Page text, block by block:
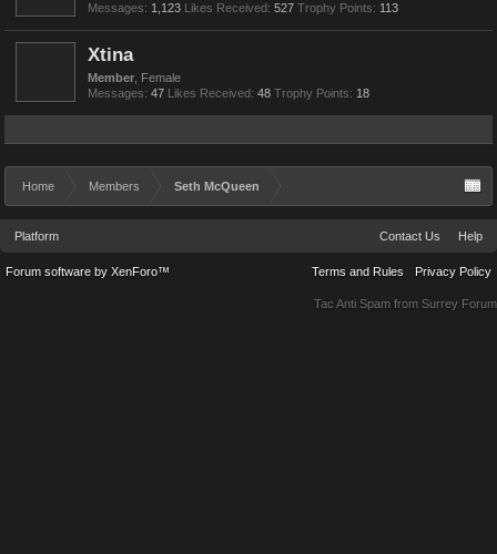
Messages: 1,123 Likes Received: 527 Trophy Points: 113
Xtina
Member , Female
Messages: 47 Likes Received: 48 Trophy Points: 18
Home Members Seth McQueen
Platform Contact Us Help
Terms and Rules Privacy Policy
Forum software by XenForo™
Tac Anti Spam from Surrey Forum